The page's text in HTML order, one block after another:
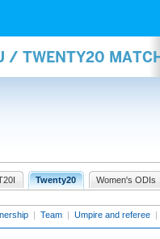
/ TWENTY20
Twenty20 Women's ODIs
| Team | Umpire and referee |